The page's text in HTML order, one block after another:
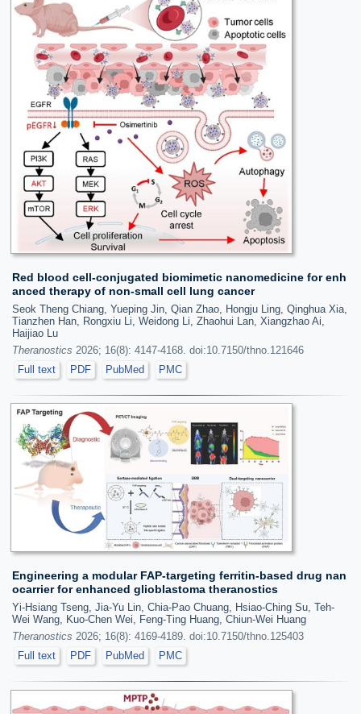
Red blood cell-conjugated biomimetic nanomedicine for enh
anced therapy of non-small cell lung cancer
Seok Theng Chiang, Yueping Jin, Qian Zhao, Hongju Ling, Qinghua Xia,
Tianzhen Han, Rongxiu Li, Weidong Li, Zhaohui Lan, Xiangzhao Ai,
Haijiao Lu
Theranostics 2026; 16(8): 4147-4168. doi:10.7150/thno.121646
Full text
PDF PubMed PMC
Engineering a modular FAP-targeting ferritin-based drug nan
ocarrier for enhanced glioblastoma theranostics
Yi-Hsiang Tseng, Jia-Yu Lin, Chia-Pao Chuang, Hsiao-Ching Su, Teh-
Wei Wang, Kuo-Chen Wei, Feng-Ting Huang, Chiun-Wei Huang
Theranostics 2026; 16(8): 4169-4189. doi:10.7150/thno.125403
Full text
PDF PubMed PMC